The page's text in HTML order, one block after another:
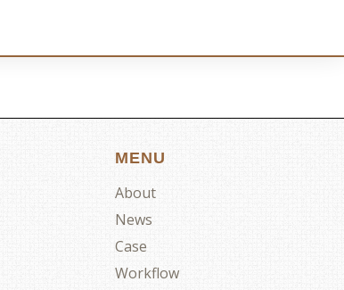
MENU
About
News
Case
Workflow